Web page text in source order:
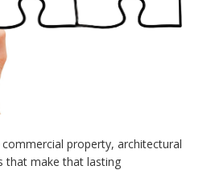
property, architectural
that make that lasting